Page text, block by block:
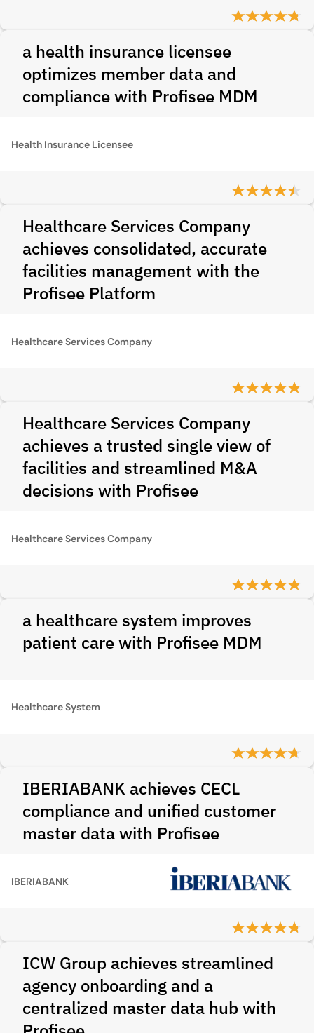
a health insurance licensee
optimizes member data and
compliance with Profisee MDM
Health Insurance Licensee
Healthcare Services Company
achieves consolidated, accurate
facilities management with the
Profisee Platform
Healthcare Services Company
Healthcare Services Company
achieves a trusted single view of
facilities and streamlined M&A
decisions with Profisee
Healthcare Services Company
a healthcare system improves
patient care with Profisee MDM
Healthcare System
IBERIABANK achieves CECL
compliance and unified customer
master data with Profisee
IBERIABANK
ICW Group achieves streamlined
agency onboarding and a
centralized master data hub with